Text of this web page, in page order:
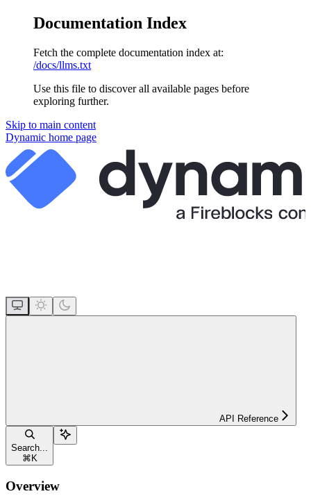
Documentation Index
Fetch the complete documentation index at:
/docs/llms.txt
Use this file to discover all available pages before
exploring further.
Skip to main content
Dynamic home page
API Reference
Search...
⌘ K
Overview